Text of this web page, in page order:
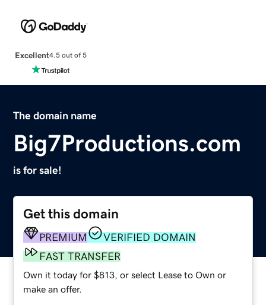
Excellent4.5 out of 5
The domain name
Big7Productions.com
is for sale!
Get this domain
PREMIUM
VERIFIED DOMAIN
FAST TRANSFER
Own it today for $813, or select Lease to Own or
make an offer.